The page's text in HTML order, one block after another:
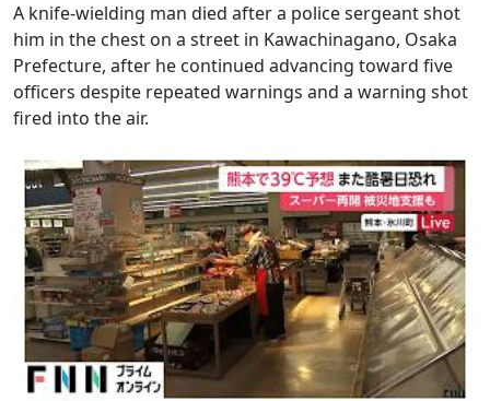
A knife-wielding man died after a police sergeant shot
him in the chest on a street in Kawachinagano, Osaka
Prefecture, after he continued advancing toward five
officers despite repeated warnings and a warning shot
fired into the air.